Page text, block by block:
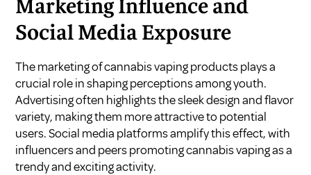
Marketing Influence and
Social Media Exposure
The marketing of cannabis vaping products plays a
crucial role in shaping perceptions among youth.
Advertising often highlights the sleek design and flavor
variety, making them more attractive to potential
users. Social media platforms amplify this effect, with
influencers and peers promoting cannabis vaping as a
trendy and exciting activity.